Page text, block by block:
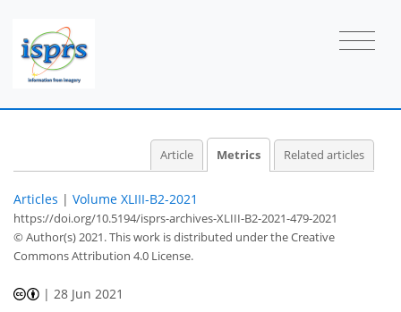
Article Metrics Related articles
Articles | Volume XLIII-B2-2021
https://doi.org/10.5194/isprs-archives-XLIII-B2-2021-479-2021
© Author(s) 2021. This work is distributed underthe Creative
Commons Attribution 4.0 License.
| 28 Jun 2021
33
15
26
38
15
20
3
27
31
5
6
3
3
3
4
1
2
1